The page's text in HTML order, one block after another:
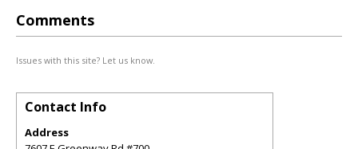
Comments
Issues with this site? Let us know.
Contact Info
Address